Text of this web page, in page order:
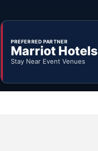
PREFERRED PARTNER
Marriot Hotels
Stay Near Event Venues